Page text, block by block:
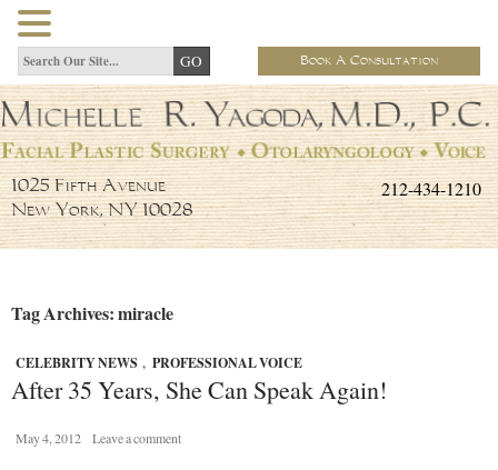
Book A Consultation
212-434-1210
1025 Fifth Avenue
New York, NY 10028
Tag Archives: miracle
CELEBRITY NEWS , PROFESSIONAL VOICE
After 35 Years, She Can Speak Again!
May 4, 2012 Leave a comment